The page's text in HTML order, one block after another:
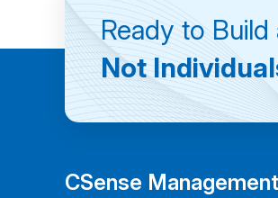
Ready to
Not
CSense